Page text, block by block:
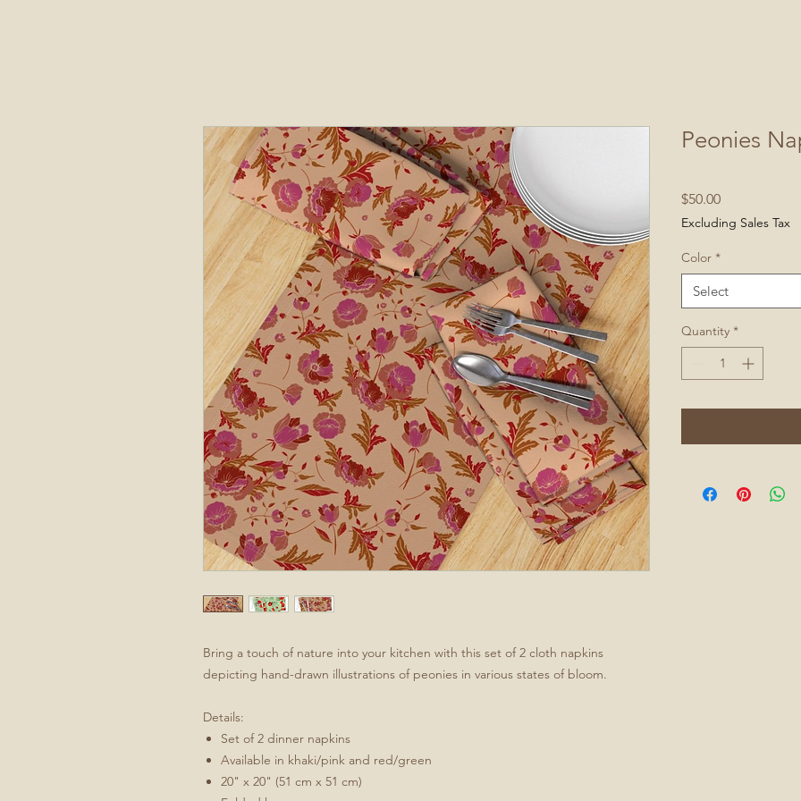
Bring a touch of nature into your kitchen with this set of 2 cloth napkins
depicting hand-drawn illustrations of peonies in various states of bloom.
Details:
Set of 2 dinner napkins
Available in khaki/pink and red/green
20" x 20" (51 cm x 51 cm)
Peonies
$50.00Price
Excluding Sales Tax
Color *
Select
Quantity *